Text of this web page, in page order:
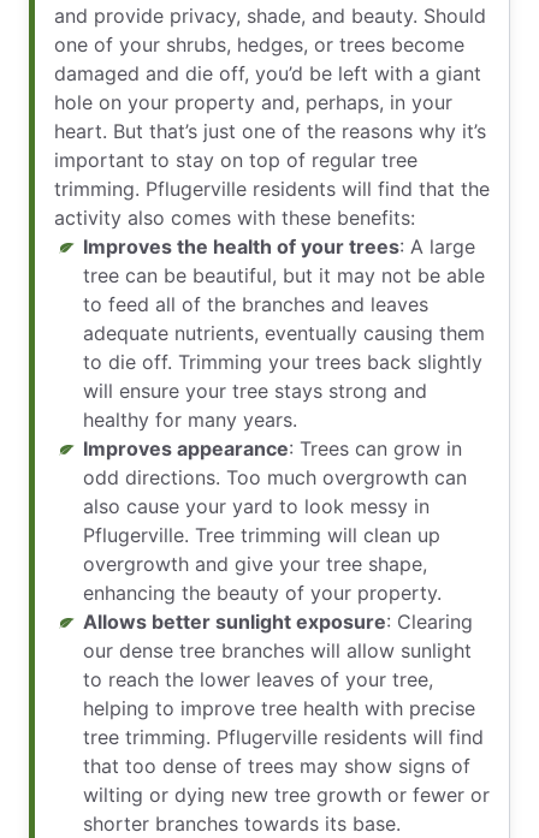
and provide privacy, shade, and beauty. Should
one of your shrubs, hedges, or trees become
damaged and die off, you’d be left with a giant
hole on your property and, perhaps, in your
heart. But that’s just one of the reasons why it’s
important to stay on top of regular tree
trimming. Pflugerville residents will find that the
activity also comes with these benefits:
Improves the health of your trees: A large
tree can be beautiful, but it may not be able
to feed all of the branches and leaves
adequate nutrients, eventually causing them
to die off. Trimming your trees back slightly
will ensure your tree stays strong and
healthy for many years.
Improves appearance: Trees can grow in
odd directions. Too much overgrowth can
also cause your yard to look messy in
Pflugerville. Tree trimming will clean up
overgrowth and give your tree shape,
enhancing the beauty of your property.
Allows better sunlight exposure: Clearing
our dense tree branches will allow sunlight
to reach the lower leaves of your tree,
helping to improve tree health with precise
tree trimming. Pflugerville residents will find
that too dense of trees may show signs of
wilting or dying new tree growth or fewer or
shorter branches towards its base.